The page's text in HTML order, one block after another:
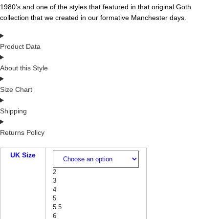
1980’s and one of the styles that featured in that original Goth
collection that we created in our formative Manchester days.
Product Data
About this Style
Size Chart
Shipping
Returns Policy
UK Size
2
3
4
5
5.5
6